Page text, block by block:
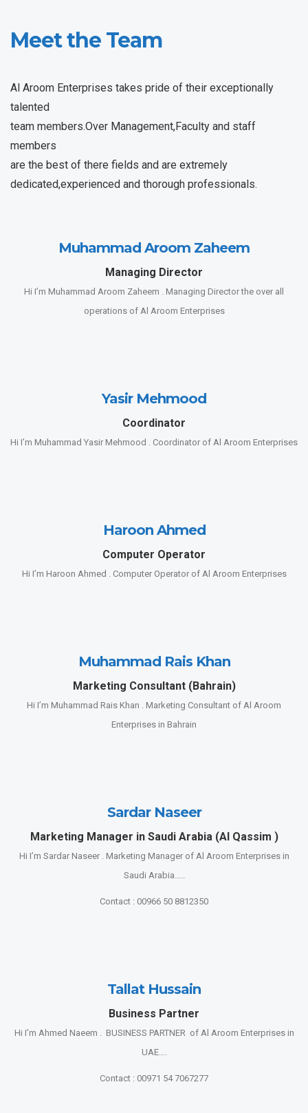
Meet the Team
Al Aroom Enterprises takes pride of their exceptionally
talented
team members.Over Management,Faculty and staff
members
are the best of there fields and are extremely
dedicated,experienced and thorough professionals.
Muhammad Aroom Zaheem
Managing Director
Hi I’m Muhammad Aroom Zaheem . Managing Director the over all
operations of Al Aroom Enterprises
Yasir Mehmood
Coordinator
Hi I’m Muhammad Yasir Mehmood . Coordinator of Al Aroom Enterprises
Haroon Ahmed
Computer Operator
Hi I’m Haroon Ahmed . Computer Operator of Al Aroom Enterprises
Muhammad Rais Khan
Marketing Consultant (Bahrain)
Hi I’m Muhammad Rais Khan . Marketing Consultant of Al Aroom
Enterprises in Bahrain
Sardar Naseer
Marketing Manager in Saudi Arabia (Al Qassim )
Hi I’m Sardar Naseer . Marketing Manager of Al Aroom Enterprises in
Saudi Arabia…..
Contact : 00966 50 8812350
Tallat Hussain
Business Partner
Hi I’m Ahmed Naeem . BUSINESS PARTNER of Al Aroom Enterprises in
UAE….
Contact : 00971 54 7067277